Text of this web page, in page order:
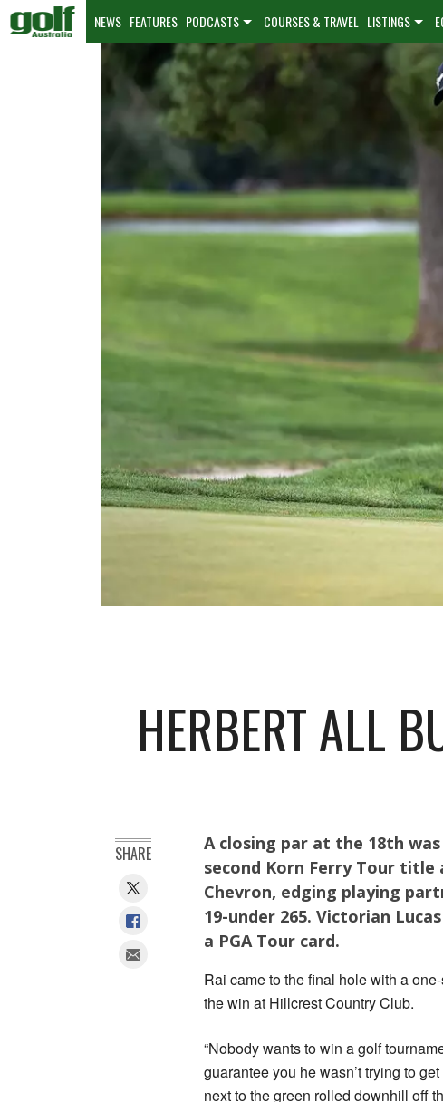
NEWS FEATURES PODCASTS COURSES & TRAVEL LISTINGS
HERBERT ALL
A closing par at the 18th
second Korn Ferry Tour title
Chevron, edging playing
19-under 265. Victorian
a PGA Tour card.
Rai came to the final hole with a
the win at Hillcrest Country Club.
“Nobody wants to win a golf
guarantee you he wasn’t trying to
next to the green rolled downhill off
SHARE